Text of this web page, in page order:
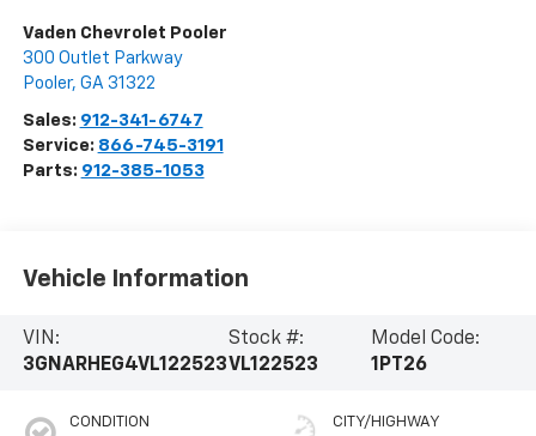
Vaden Chevrolet Pooler
300 Outlet Parkway
Pooler, GA 31322
Sales: 912-341-6747
Service: 866-745-3191
Parts: 912-385-1053
Vehicle Information
VIN:
3GNARHEG4VL122523
Stock #:
VL122523
Model Code:
1PT26
CONDITION CITY/HIGHWAY